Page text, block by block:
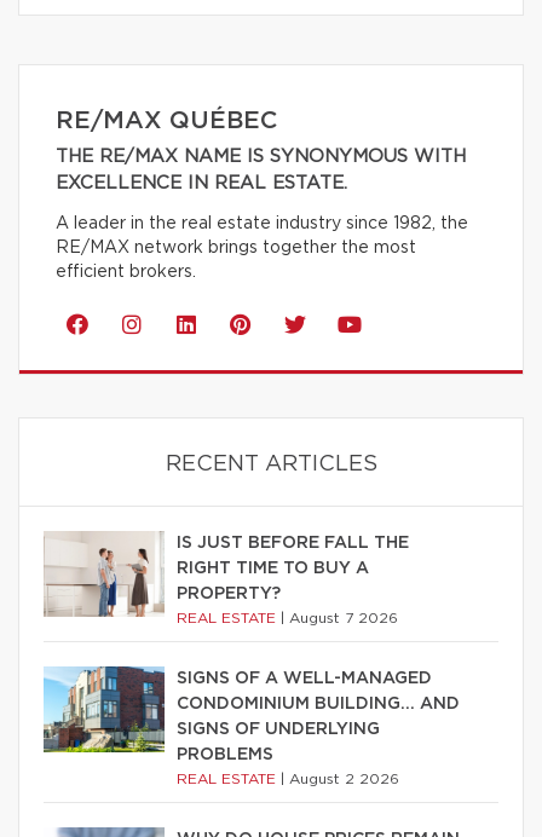
RE/MAX QUÉBEC
THE RE/MAX NAME IS SYNONYMOUS WITH
EXCELLENCE IN REAL ESTATE.
A leader in the real estate industry since 1982, the
RE/MAX network brings together the most
efficient brokers.
RECENT ARTICLES
IS JUST BEFORE FALL THE
RIGHT TIME TO BUY A
PROPERTY?
REAL ESTATE August 7 2026
SIGNS OF A WELL-MANAGED
CONDOMINIUM BUILDING… AND
SIGNS OF UNDERLYING
PROBLEMS
REAL ESTATE August 2 2026